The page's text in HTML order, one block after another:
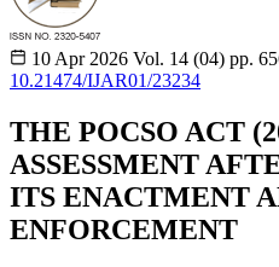
10 Apr 2026 Vol. 14 (04) pp.
10.21474/IJAR01/23234
THE POCSO ACT
ASSESSMENT
ITS ENACTMENT
ENFORCEMENT